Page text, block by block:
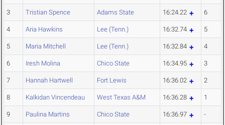
3 Tristian Spence Adams State 16:24.22 6
4 Aria Hawkins Lee (Tenn.) 16:32.74 5
5 Maria Mitchell Lee (Tenn.) 16:32.84 4
6 Iresh Molina Chico State 16:34.95 3
7 Hannah Hartwell Fort Lewis 16:36.02 2
8 Kalkidan Vincendeau West Texas A&M 16:36.28 1
9 Paulina Martins Chico State 16:36.97 -